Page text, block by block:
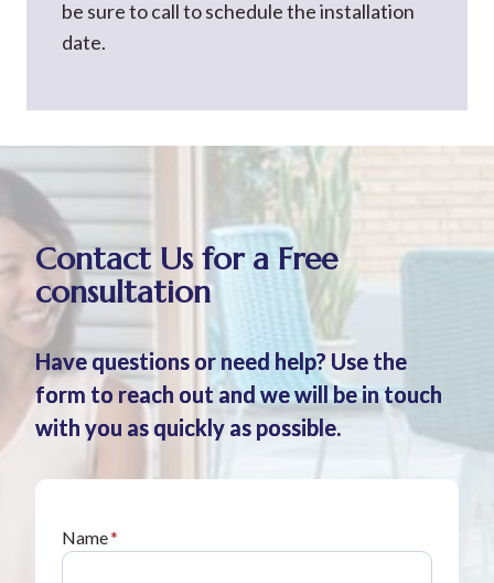
be sure to call to schedule the installation
date.
Contact Us for a Free
consultation
Have questions or need help? Use the
form to reach out and we will be in touch
with you as quickly as possible.
Name*